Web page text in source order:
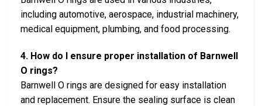
including automotive, aerospace, industrial machinery,
medical equipment, plumbing, and food processing.
4. How do I ensure proper installation of Barnwell
O rings?
Barnwell O rings are designed for easy installation
and replacement. Ensure the sealing surface is clean